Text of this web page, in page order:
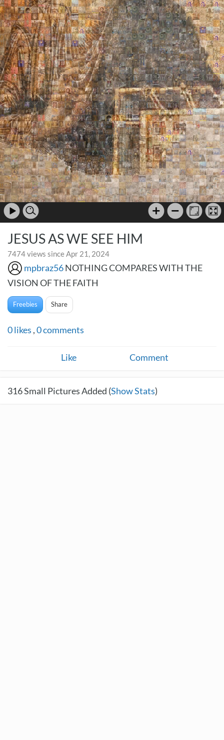
JESUS AS WE SEE HIM
7474 views since Apr 21, 2024
mpbraz56NOTHING COMPARES WITH THE
VISION OF THE FAITH
Freebies Share
0likes ,0comments
Like Comment
316Small Pictures Added (Show Stats)